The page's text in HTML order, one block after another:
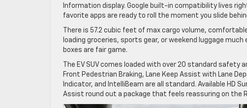
Information display. Google built-in compatibility lives
favorite apps are ready to roll the moment you slide
There is 57.2 cubic feet of max cargo volume,
loading groceries, sports gear, or weekend luggage
boxes are fair game.
The EV SUV comes loaded with over 20 standard
Front Pedestrian Braking, Lane Keep Assist with Lane
Indicator, and IntelliBeam are all standard. Available HD
Assist round out a package that feels reassuring on the